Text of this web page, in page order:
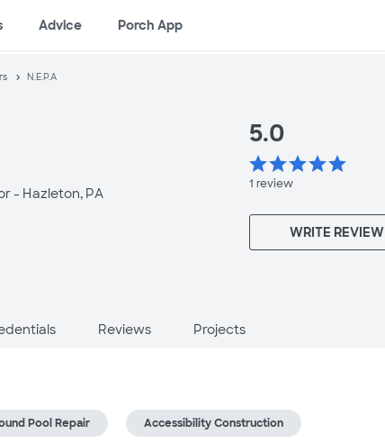
Advice Porch App
N.E.P.A
- Hazleton, PA
5.0
starstarstarstarstar
1 review
WRITE REVIEW
Reviews Projects
Pool Repair Accessibility Construction